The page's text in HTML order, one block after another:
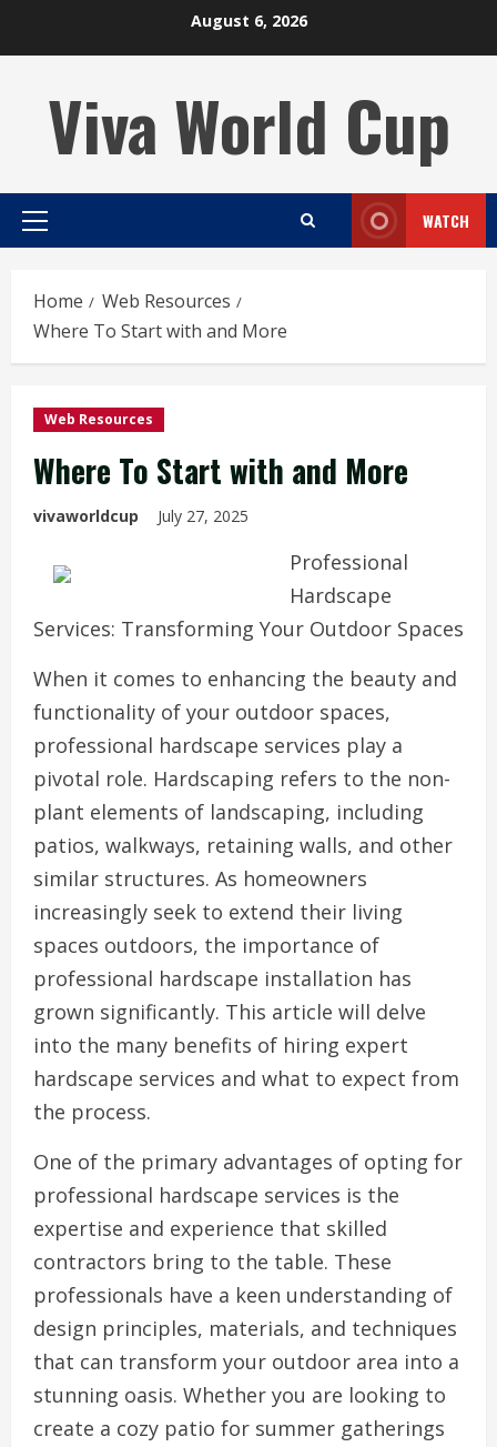
August 6, 2026
Viva World Cup
Primary
WATCH
Home
Web Resources
Where To Start with and More
Web Resources
Where To Start with and More
vivaworldcup July 27, 2025
Professional
Hardscape
Services: Transforming Your Outdoor Spaces
When it comes to enhancing the beauty and
functionality of your outdoor spaces,
professional hardscape services play a
pivotal role. Hardscaping refers to the non-
plant elements of landscaping, including
patios, walkways, retaining walls, and other
similar structures. As homeowners
increasingly seek to extend their living
spaces outdoors, the importance of
professional hardscape installation has
grown significantly. This article will delve
into the many benefits of hiring expert
hardscape services and what to expect from
the process.
One of the primary advantages of opting for
professional hardscape services is the
expertise and experience that skilled
contractors bring to the table. These
professionals have a keen understanding of
design principles, materials, and techniques
that can transform your outdoor area into a
stunning oasis. Whether you are looking to
create a cozy patio for summer gatherings